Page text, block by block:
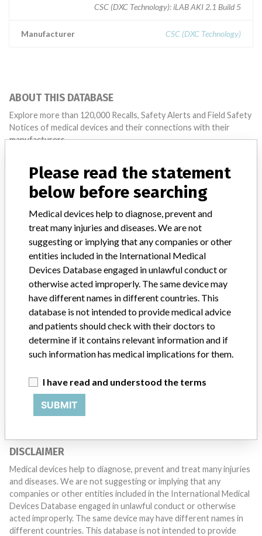
CSC (DXC Technology): iLAB AKI 2.1 Build 5
Manufacturer CSC (DXC Technology)
ABOUT THIS DATABASE
Explore more than 120,000 Recalls, Safety Alerts and Field Safety
Notices of medical devices and their connections with their
manufacturers.
About the database
Contact us
Credits
STORIES IN YOUR INBOX
with a medical device? Our reporting is not done yet. We
DISCLAIMER
Medical devices help to diagnose, prevent and treat many injuries
and diseases. We are not suggesting or implying that any
companies or other entities included in the International Medical
Devices Database engaged in unlawful conduct or otherwise
acted improperly. The same device may have different names in
different countries. This database is not intended to provide
Please read the statement
below before searching
Medical devices help to diagnose, prevent and
treat many injuries and diseases. We are not
suggesting or implying that any companies or other
entities included in the International Medical
Devices Database engaged in unlawful conduct or
otherwise acted improperly. The same device may
have different names in different countries. This
database is not intended to provide medical advice
and patients should check with their doctors to
determine if it contains relevant information and if
such information has medical implications for them.
I have read and understood the terms
SUBMIT